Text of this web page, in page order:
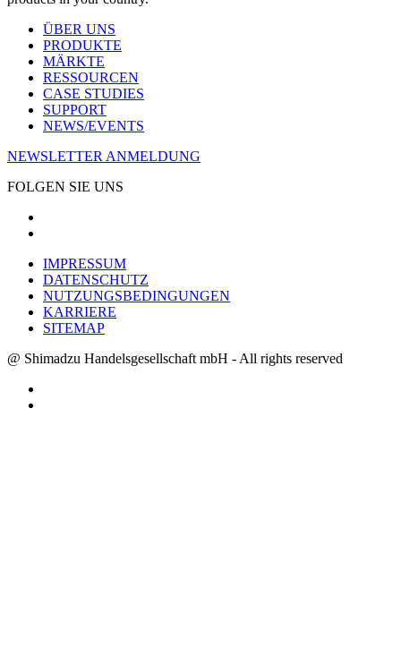
ÜBER UNS
PRODUKTE
MÄRKTE
RESSOURCEN
CASE STUDIES
SUPPORT
NEWS/EVENTS
NEWSLETTER ANMELDUNG
FOLGEN SIE UNS
IMPRESSUM
DATENSCHUTZ
NUTZUNGSBEDINGUNGEN
KARRIERE
SITEMAP
@ Shimadzu Handelsgesellschaft mbH - All rights reserved